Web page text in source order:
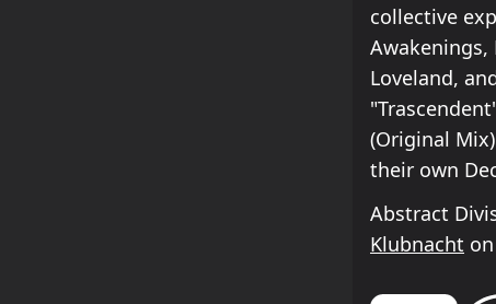
collective
Awakenings,
Loveland,
(Original
their own
Abstract
Klubnacht